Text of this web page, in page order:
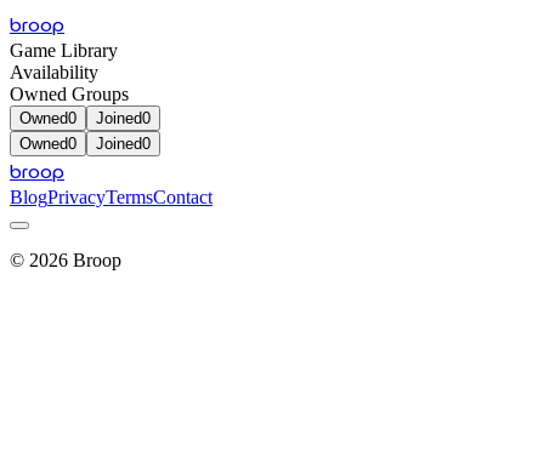
broop
Game Library
Availability
Owned Groups
Owned0 Joined0
Owned0 Joined0
broop
BlogPrivacyTermsContact
© 2026 Broop